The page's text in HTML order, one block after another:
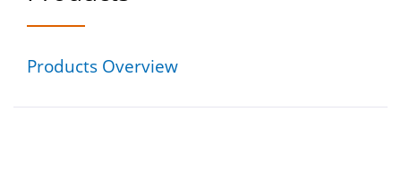
Products Overview